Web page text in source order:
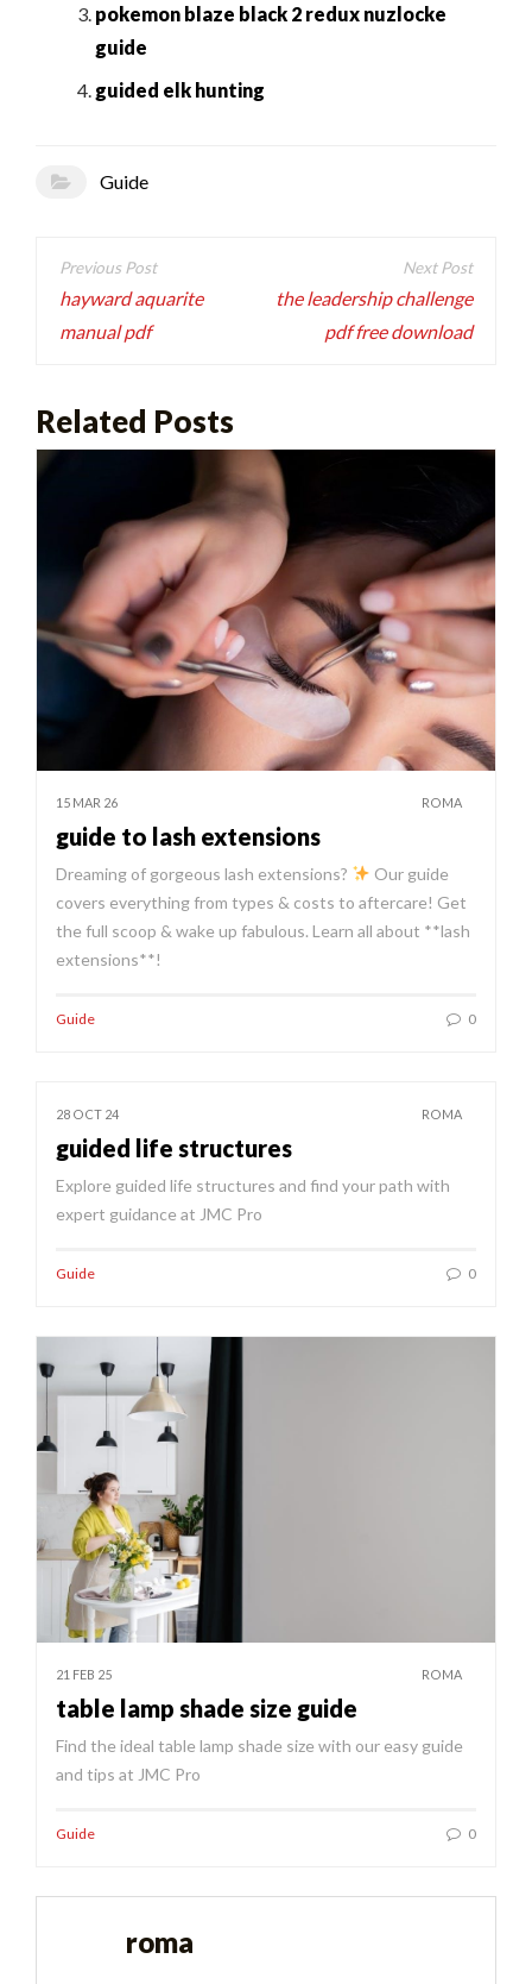
pokemon blaze black 2 redux nuzlocke
guide
guided elk hunting
Guide
Post
navigation
hayward aquarite
manual pdf
the leadership challenge
pdf free download
Related Posts
15 MAR 26 ROMA
guide to lash extensions
Dreaming of gorgeous lash extensions?
Our guide
covers everything from types & costs to aftercare! Get
the full scoop & wake up fabulous. Learn all about **lash
extensions**!
Guide 0
28 OCT 24 ROMA
guided life structures
Explore guided life structures and find your path with
expert guidance at JMC Pro
Guide 0
21 FEB 25 ROMA
table lamp shade size guide
Find the ideal table lamp shade size with our easy guide
and tips at JMC Pro
Guide 0
roma